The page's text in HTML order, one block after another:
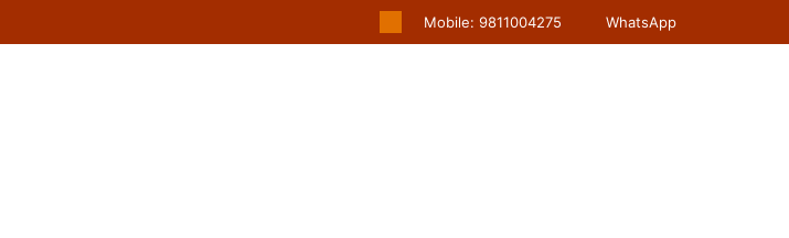
Mobile: 9811004275 WhatsApp